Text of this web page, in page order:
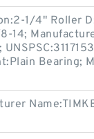
1/4" Roller
14;
Bearing;